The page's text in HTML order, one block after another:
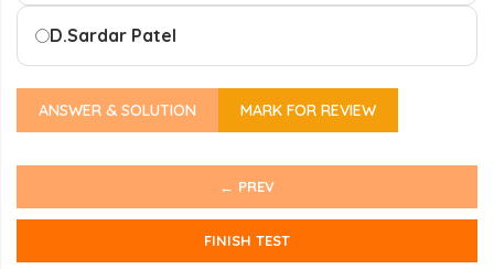
D.Sardar Patel
ANSWER & SOLUTION MARK FOR REVIEW
← PREV
FINISH TEST